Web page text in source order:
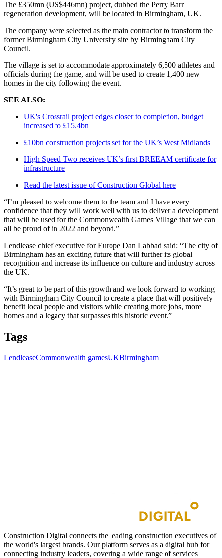
The £350mn (US$446mn) project, dubbed the Perry Barr
regeneration development, will be located in Birmingham, UK.
The company were selected as the main contractor to transform the
former Birmingham City University site by Birmingham City
Council.
The village is set to accommodate approximately 6,500 athletes and
officials during the game, and will be used to create 1,400 new
homes in the city following the event.
SEE ALSO:
UK's Crossrail project edges closer to completion, budget
increased to £15.4bn
£10bn construction projects set for the UK’s West Midlands
High Speed Two receives UK’s first BREEAM certificate for
infrastructure
Read the latest issue of Construction Global here
“I’m pleased to welcome them to the team and I have every
confidence that they will work well with us to deliver a development
that will be used for the Commonwealth Games Village that we can
all be proud of in 2022 and beyond.”
Lendlease chief executive for Europe Dan Labbad said: “The city of
Birmingham has an exciting future that will further its global
recognition and increase its influence on culture and industry across
the UK.
“It’s great to be part of this growth and we look forward to working
with Birmingham City Council to create a place that will positively
benefit local people and visitors while creating more jobs, more
homes and a legacy that surpasses this historic event.”
Tags
LendleaseCommonwealth gamesUKBirmingham
Construction Digital connects the leading construction executives of
the world's largest brands. Our platform serves as a digital hub for
connecting industry leaders, covering a wide range of services